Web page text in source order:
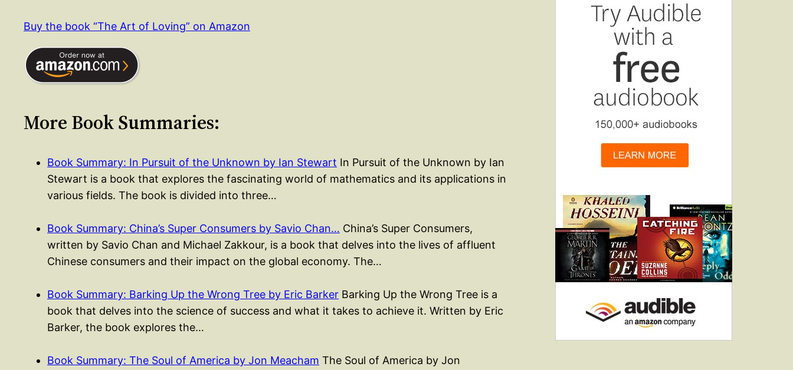
Buy the book “The Art of Loving” on Amazon
More Book Summaries:
Book Summary: In Pursuit of the Unknown by Ian Stewart In Pursuit of the Unknown by Ian
Stewart is a book that explores the fascinating world of mathematics and its applications in
various fields. The book is divided into three…
Book Summary: China’s Super Consumers by Savio Chan… China’s Super Consumers,
written by Savio Chan and Michael Zakkour, is a book that delves into the lives of affluent
Chinese consumers and their impact on the global economy. The…
Book Summary: Barking Up the Wrong Tree by Eric Barker Barking Up the Wrong Tree is a
book that delves into the science of success and what it takes to achieve it. Written by Eric
Barker, the book explores the…
Book Summary: The Soul of America by Jon Meacham The Soul of America by Jon